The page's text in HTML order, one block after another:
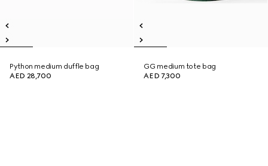
Python medium duffle bag
AED 28,700
GG medium tote bag
AED 7,300